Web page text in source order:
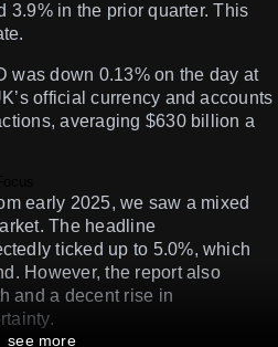
3.9% in the prior quarter. This
was down 0.13% on the day at
official currency and accounts
averaging $630 billion a
early 2025, we saw a mixed
The headline
ticked up to 5.0%, which
However, the report also
and a decent rise in
see more